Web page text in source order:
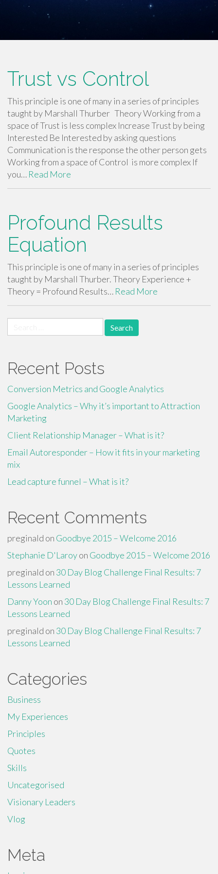
Trust vs Control
This principle is one of many in a series of principles
taught by Marshall Thurber Theory Working from a
space of Trust is less complex Increase Trust by being
Interested Be Interested by asking questions
Communication is the response the other person gets
Working from a space of Control is more complex If
you… Read More
Profound Results
Equation
This principle is one of many in a series of principles
taught by Marshall Thurber. Theory Experience +
Theory = Profound Results… Read More
for:
Recent Posts
Conversion Metrics and Google Analytics
Google Analytics – Why it’s important to Attraction
Marketing
Client Relationship Manager – What is it?
Email Autoresponder – How it fits in your marketing
mix
Lead capture funnel – What is it?
Recent Comments
preginald on Goodbye 2015 – Welcome 2016
Stephanie D'Laroyon Goodbye 2015 – Welcome 2016
preginald on 30 Day Blog Challenge Final Results: 7
Lessons Learned
Danny Yoon on 30 Day Blog Challenge Final Results: 7
Lessons Learned
preginald on 30 Day Blog Challenge Final Results: 7
Lessons Learned
Categories
Business
My Experiences
Principles
Quotes
Skills
Uncategorised
Visionary Leaders
Vlog
Meta